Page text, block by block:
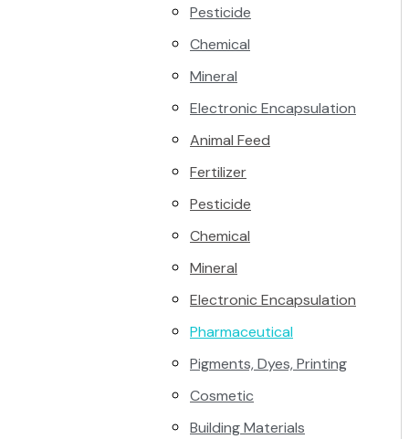
Pesticide
Chemical
Mineral
Electronic Encapsulation
Animal Feed
Fertilizer
Pesticide
Chemical
Mineral
Electronic Encapsulation
Pharmaceutical
Pigments, Dyes, Printing
Cosmetic
Building Materials